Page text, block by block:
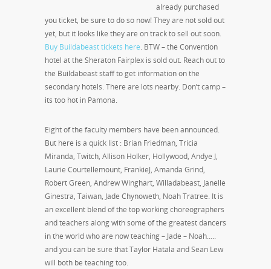
already purchased
you ticket, be sure to do so now! They are not sold out
yet, but it looks like they are on track to sell out soon.
Buy Buildabeast tickets here. BTW – the Convention
hotel at the Sheraton Fairplex is sold out. Reach out to
the Buildabeast staff to get information on the
secondary hotels. There are lots nearby. Don’t camp –
its too hot in Pamona.
Eight of the faculty members have been announced.
But here is a quick list : Brian Friedman, Tricia
Miranda, Twitch, Allison Holker, Hollywood, Andye J,
Laurie Courtellemount, FrankieJ, Amanda Grind,
Robert Green, Andrew Winghart, Willadabeast, Janelle
Ginestra, Taiwan, Jade Chynoweth, Noah Tratree. It is
an excellent blend of the top working choreographers
and teachers along with some of the greatest dancers
in the world who are now teaching – Jade – Noah…..
and you can be sure that Taylor Hatala and Sean Lew
will both be teaching too.